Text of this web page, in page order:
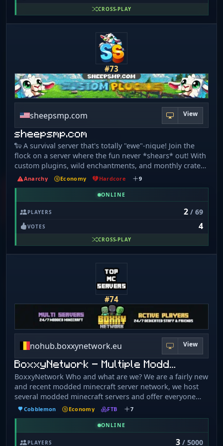
CROSS-PLAY
#73
sheepsmp.com View
sheepsmp.com
🐑 A survival server that's totally "ewe"-nique! Join the
flock on a server where the fun never *shears* out! With
custom plugins, wild enchantments, and monthly crates,
there's always something *woolly* worth logging in for.
Battle it out in PvP arenas, claim your pasture or roam
free in the wild, grind your skills, and rise through the
around. Whether you're a lone wolf or a sheep who loves
the herd, we've got OneBlock for the bold and survival
for the brave. So don't *fleece* — come join the SMP
where legends are *spun*! No bad vibes. Just good
wool.
Anarchy Economy Hardcore 9
ONLINE
PLAYERS 2/ 69
VOTES 4
CROSS-PLAY
#74
nohub.boxxynetwork.eu View
BoxxyNetwork - Multiple Modd…
BoxxyNetwork Who and what are we? We are a fairly new
and recent modded minecraft server network, we host
several modded minecraft servers and offer everyone
support to enjoy a full modded experience. We strive to
have stable and fast servers so there is no lag and a chill
atmosphere. If you want to have a fun and interesting
Cobblemon Economy FTB 7
ONLINE
PLAYERS 3/ 5000